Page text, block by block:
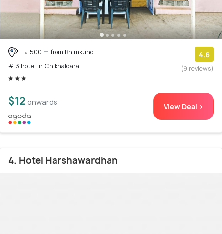
500 m from Bhimkund
# 3 hotel in Chikhaldara
4.6
(9 reviews)
$12 onwards View Deal >
4. Hotel Harshawardhan